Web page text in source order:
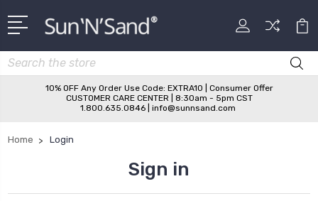
Search
10% OFF Any Order Use Code: EXTRA10 | Consumer Offer
CUSTOMER CARE CENTER | 8:30am - 5pm CST
1.800.635.0846 | info@sunnsand.com
Home Login
Sign in